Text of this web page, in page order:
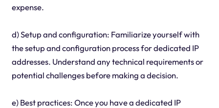
expense.
d) Setup and configuration: Familiarize yourself with
the setup and configuration process for dedicated IP
addresses. Understand any technical requirements or
potential challenges before making a decision.
e) Best practices: Once you have a dedicated IP